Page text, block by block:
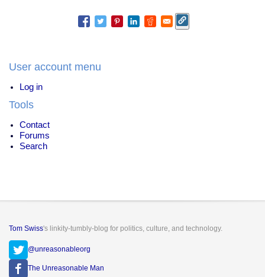
User account menu
Log in
Tools
Contact
Forums
Search
Tom Swiss's linkity-tumbly-blog for politics, culture, and technology.
@unreasonableorg
The Unreasonable Man